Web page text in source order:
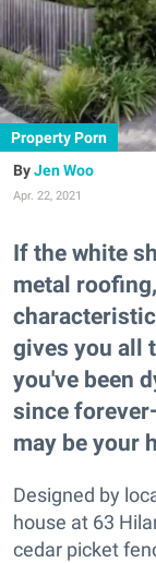
Property Porn
Jen Woo
Apr. 22, 2021
If the white
metal
gives you all
you've been
since
may be your
Designed by
house at 63
cedar picket